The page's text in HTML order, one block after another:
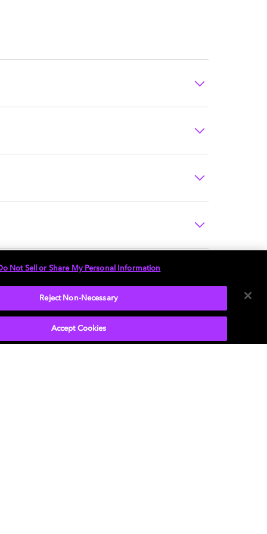
Not Sell or Share My Personal Information
Reject Non-Necessary
Accept Cookies